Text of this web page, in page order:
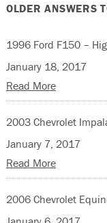
OLDER ANSWERS
1996 Ford F150 –
January 18, 2017
Read More
2003 Chevrolet
January 7, 2017
Read More
2006 Chevrolet